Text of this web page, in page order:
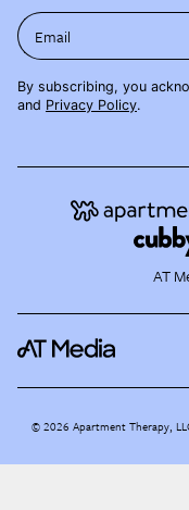
Email
By subscribing, you
and Privacy Policy.
AT
©2026 Apartment Therapy,